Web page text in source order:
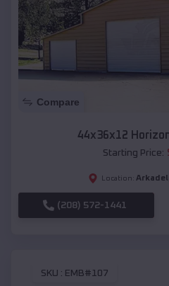
Compare
44x36x12
Starting Price:
Location:
(208) 572-1441
SKU : EMB#107